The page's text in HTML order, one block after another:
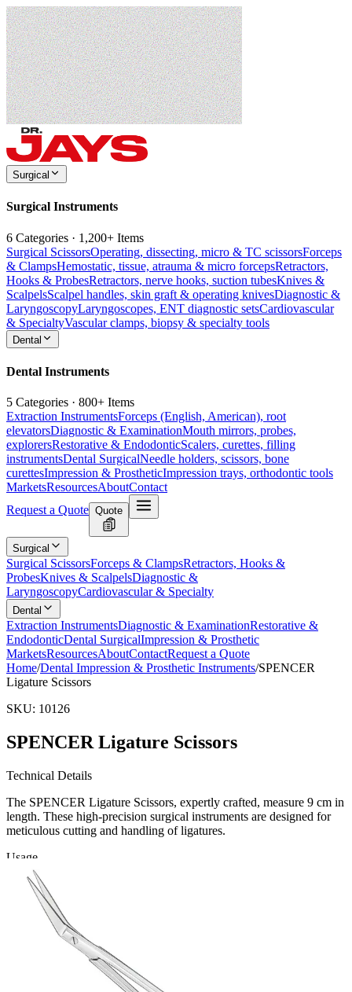
Surgical
Surgical Instruments
6 Categories · 1,200+ Items
Surgical ScissorsOperating, dissecting, micro & TC scissorsForceps
& ClampsHemostatic, tissue, atrauma & micro forcepsRetractors,
Hooks & ProbesRetractors, nerve hooks, suction tubesKnives &
ScalpelsScalpel handles, skin graft & operating knivesDiagnostic &
LaryngoscopyLaryngoscopes, ENT diagnostic setsCardiovascular
& SpecialtyVascular clamps, biopsy & specialty tools
Dental
Dental Instruments
5 Categories · 800+ Items
Extraction InstrumentsForceps (English, American), root
elevatorsDiagnostic & ExaminationMouth mirrors, probes,
explorersRestorative & EndodonticScalers, curettes, filling
instrumentsDental SurgicalNeedle holders, scissors, bone
curettesImpression & ProstheticImpression trays, orthodontic tools
MarketsResourcesAboutContact
Request a Quote Quote
Surgical
Surgical ScissorsForceps & ClampsRetractors, Hooks &
ProbesKnives & ScalpelsDiagnostic &
LaryngoscopyCardiovascular & Specialty
Dental
Extraction InstrumentsDiagnostic & ExaminationRestorative &
EndodonticDental SurgicalImpression & Prosthetic
MarketsResourcesAboutContactRequest a Quote
Home/Dental Impression & Prosthetic Instruments/SPENCER
Ligature Scissors
SKU: 10126
SPENCER Ligature Scissors
Technical Details
The SPENCER Ligature Scissors, expertly crafted, measure 9 cm in
length. These high-precision surgical instruments are designed for
meticulous cutting and handling of ligatures.
Usage
These ligature scissors are essential tools for surgeons and healthcare
Request a